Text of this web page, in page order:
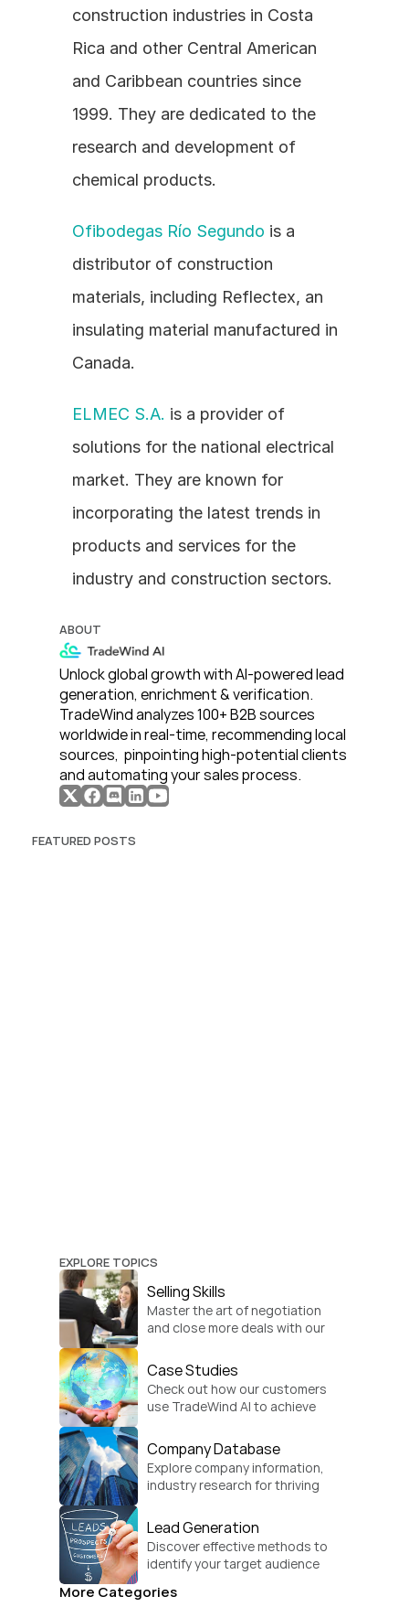
construction industries in Costa
Rica and other Central American
and Caribbean countries since
1999. They are dedicated to the
research and development of
chemical products.
Ofibodegas Río Segundo is a
distributor of construction
materials, including Reflectex, an
insulating material manufactured in
Canada.
ELMEC S.A. is a provider of
solutions for the national electrical
market. They are known for
incorporating the latest trends in
products and services for the
industry and construction sectors.
ABOUT
Unlock global growth with AI-powered lead
generation, enrichment & verification.
TradeWind analyzes 100+ B2B sources
worldwide in real-time, recommending local
sources,  pinpointing high-potential clients
and automating your sales process.
FEATURED POSTS
EXPLORE TOPICS
Selling Skills
Master the art of negotiation
and close more deals with our
Case Studies
Check out how our customers
use TradeWind AI to achieve
Company Database
Explore company information,
industry research for thriving
Lead Generation
Discover effective methods to
identify your target audience
More Categories